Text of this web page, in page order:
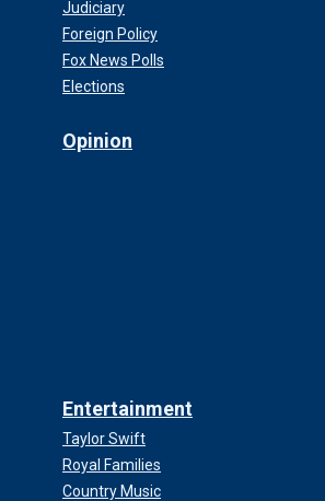
Judiciary
Foreign Policy
Fox News Polls
Elections
Opinion
Entertainment
Taylor Swift
Royal Families
Country Music